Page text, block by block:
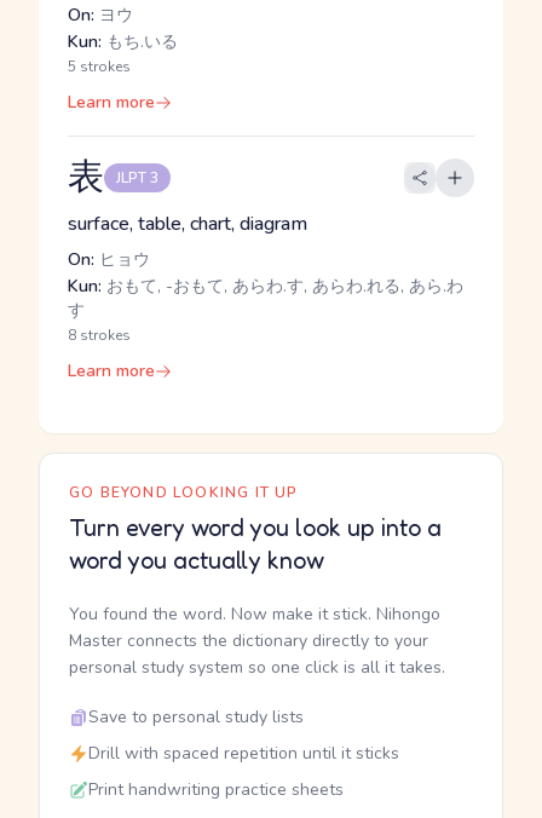
On: ヨウ
Kun: もち.いる
5 strokes
Learn more
表 JLPT 3
surface, table, chart, diagram
On: ヒョウ
Kun: おもて, -おもて, あらわ.す, あらわ.れる, あら.わ
す
8 strokes
Learn more
GO BEYOND LOOKING IT UP
Turn every word you look up into a
word you actually know
You found the word. Now make it stick. Nihongo
Master connects the dictionary directly to your
personal study system so one click is all it takes.
Save to personal study lists
Drill with spaced repetition until it sticks
Print handwriting practice sheets